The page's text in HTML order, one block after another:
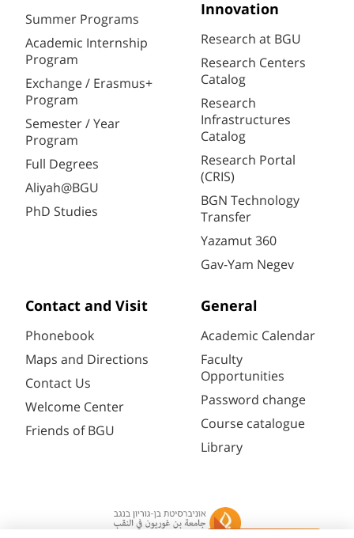
Summer Programs
Academic Internship
Program
Exchange / Erasmus+
Program
Semester / Year
Program
Full Degrees
Aliyah@BGU
PhD Studies
Innovation
Research at BGU
Research Centers
Catalog
Research
Infrastructures
Catalog
Research Portal
(CRIS)
BGN Technology
Transfer
Yazamut 360
Gav-Yam Negev
Contact and Visit
Phonebook
Maps and Directions
Contact Us
Welcome Center
Friends of BGU
General
Academic Calendar
Faculty
Opportunities
Password change
Course catalogue
Library